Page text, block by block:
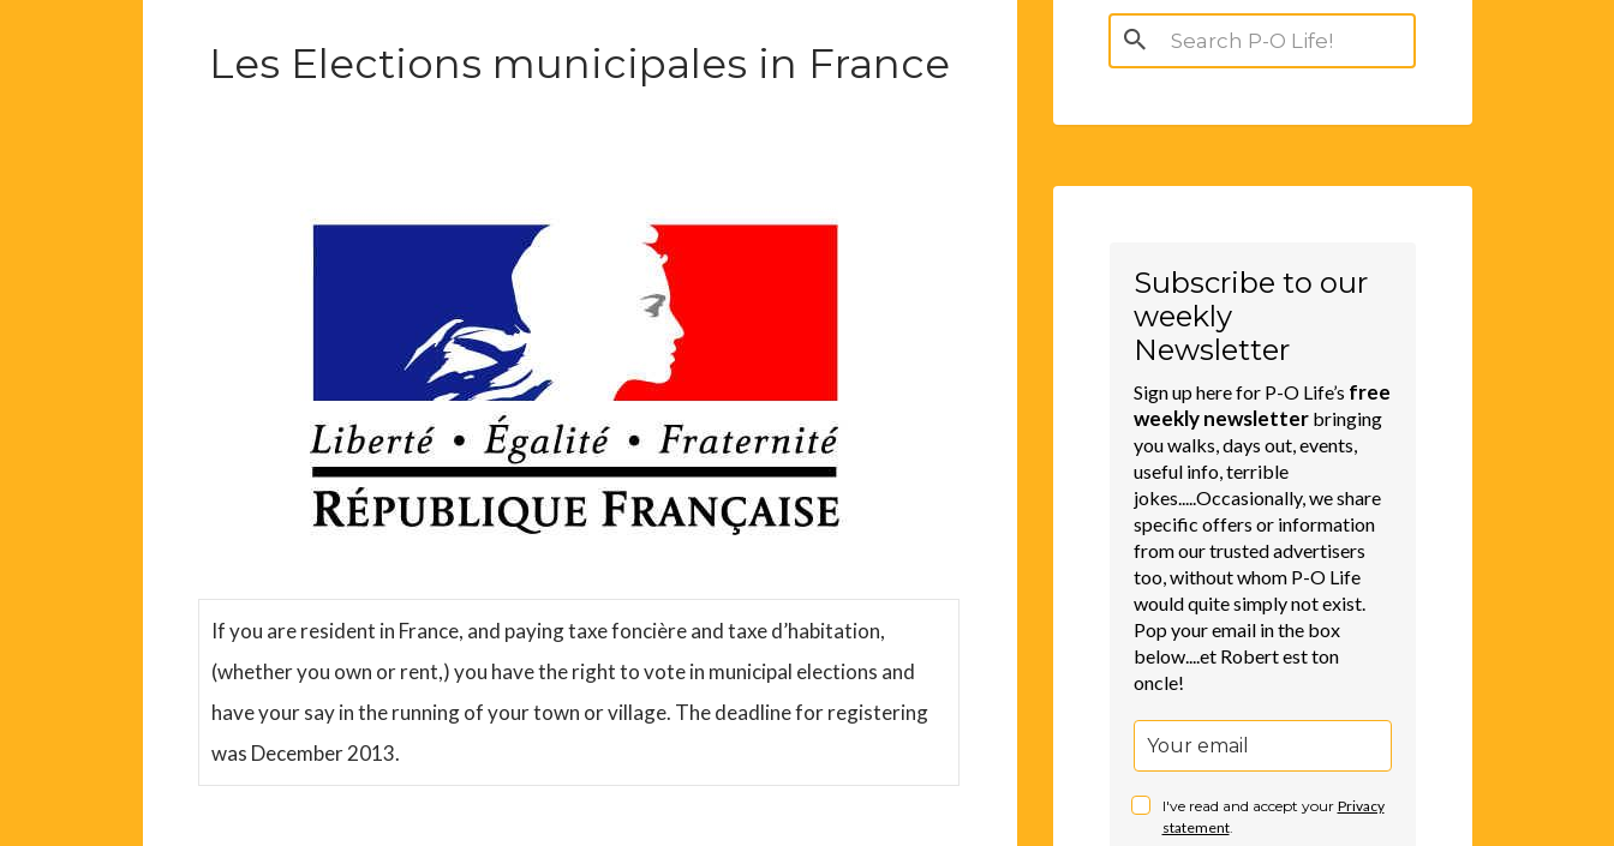
Les Elections municipales in France
If you are resident in France, and paying taxe foncière and taxe d’habitation,
(whether you own or rent,) you have the right to vote in municipal elections and
have your say in the running of your town or village. The deadline for registering
was December 2013.
Search
for:
Subscribe to our
weekly
Newsletter
Sign up here for P-O Life’s free
weekly newsletterbringing
you walks, days out, events,
useful info, terrible
jokes.....Occasionally, we share
specific offers or information
from our trusted advertisers
too, without whom P-O Life
would quite simply not exist.
Pop your email in the box
below....et Robert est ton
oncle!
I've read and accept your Privacy
statement.